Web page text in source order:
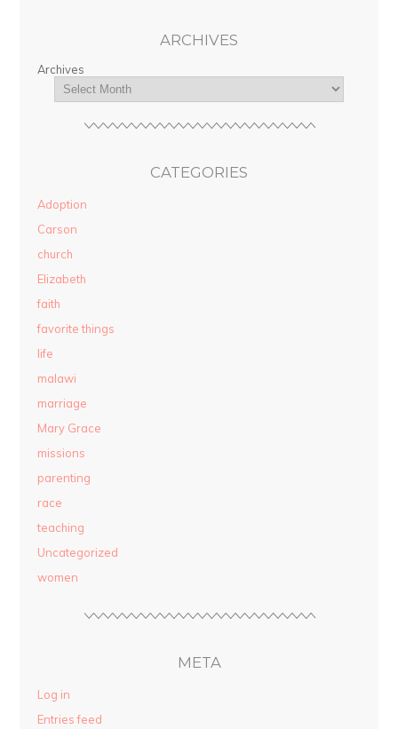
ARCHIVES
Archives
CATEGORIES
Adoption
Carson
church
Elizabeth
faith
favorite things
life
malawi
marriage
Mary Grace
missions
parenting
race
teaching
Uncategorized
women
META
Log in
Entries feed